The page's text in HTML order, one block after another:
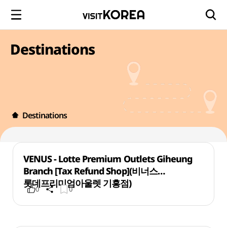
Destinations
Destinations
VENUS - Lotte Premium Outlets Giheung
Branch [Tax Refund Shop](비너스
롯데프리미엄아울렛 기흥점)
0 0